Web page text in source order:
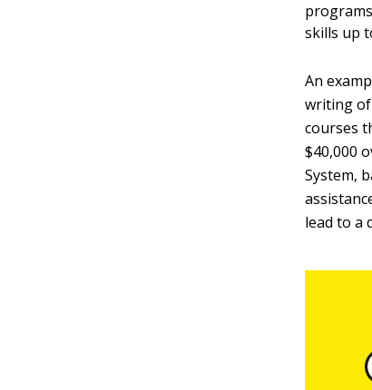
skills up
An
writing
courses
$40,000
System,
lead to a